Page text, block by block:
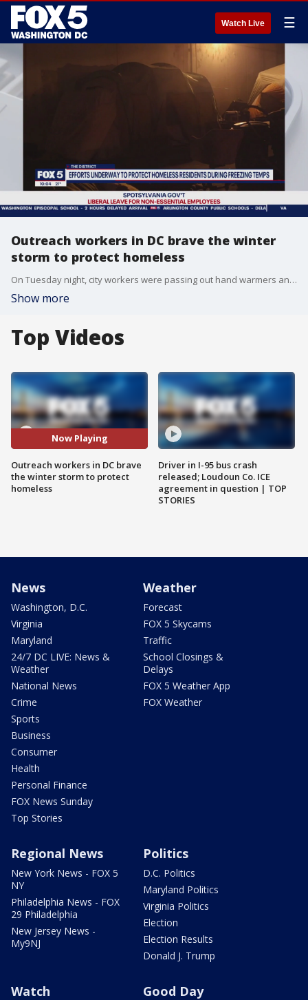
Watch Live ☰
Outreach workers in DC brave the winter
storm to protect homeless
On Tuesday night, city workers were passing out hand warmers and food, and even offering 24-hour rides to shelters since temperatures are low and dangerous. FOX 5's Nana-Sentuo Bonsu went on a ride along to see just how the city is helping those experiencing homelessness.
Show more
Top Videos
Now Playing
Outreach workers in DC brave
the winter storm to protect
homeless
Driver in I-95 bus crash
released; Loudoun Co. ICE
agreement in question | TOP
STORIES
News
Washington, D.C.
Virginia
Maryland
24/7 DC LIVE: News &
Weather
National News
Crime
Sports
Business
Consumer
Health
Personal Finance
FOX News Sunday
Top Stories
Weather
Forecast
FOX 5 Skycams
Traffic
School Closings &
Delays
FOX 5 Weather App
FOX Weather
Regional News
New York News - FOX 5
NY
Philadelphia News - FOX
29 Philadelphia
New Jersey News -
My9NJ
Politics
D.C. Politics
Maryland Politics
Virginia Politics
Election
Election Results
Donald J. Trump
Watch Good Day